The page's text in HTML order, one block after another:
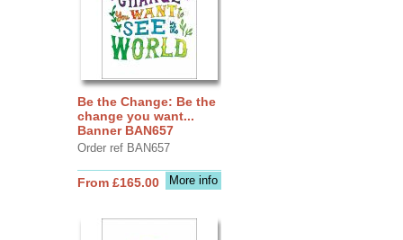
Be the Change: Be the
change you want...
Banner BAN657
Order ref BAN657
More info
From £165.00